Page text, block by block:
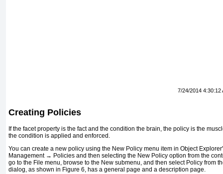
7/24/2014 4:30:12
Creating Policies
If the facet property is the fact and the condition the brain, the policy is the
the condition is applied and enforced.
You can create a new policy using the New Policy menu item in Object
Management → Policies and then selecting the New Policy option from the
go to the File menu, browse to the New submenu, and then select Policy from
dialog, as shown in Figure 6, has a general page and a description page.